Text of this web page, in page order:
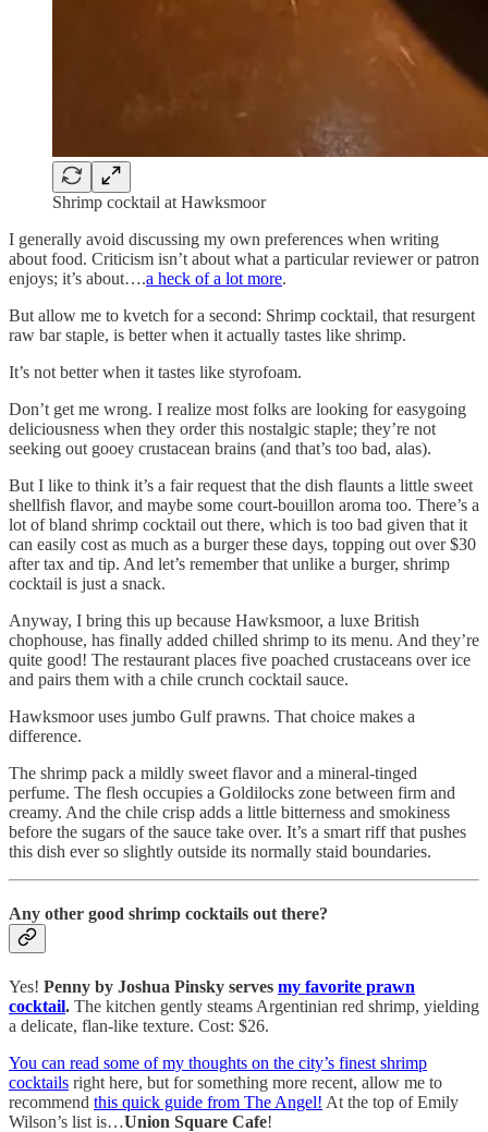
Shrimp cocktail at Hawksmoor
I generally avoid discussing my own preferences when writing
about food. Criticism isn’t about what a particular reviewer or patron
enjoys; it’s about….a heck of a lot more.
But allow me to kvetch for a second: Shrimp cocktail, that resurgent
raw bar staple, is better when it actually tastes like shrimp.
It’s not better when it tastes like styrofoam.
Don’t get me wrong. I realize most folks are looking for easygoing
deliciousness when they order this nostalgic staple; they’re not
seeking out gooey crustacean brains (and that’s too bad, alas).
But I like to think it’s a fair request that the dish flaunts a little sweet
shellfish flavor, and maybe some court-bouillon aroma too. There’s a
lot of bland shrimp cocktail out there, which is too bad given that it
can easily cost as much as a burger these days, topping out over $30
after tax and tip. And let’s remember that unlike a burger, shrimp
cocktail is just a snack.
Anyway, I bring this up because Hawksmoor, a luxe British
chophouse, has finally added chilled shrimp to its menu. And they’re
quite good! The restaurant places five poached crustaceans over ice
and pairs them with a chile crunch cocktail sauce.
Hawksmoor uses jumbo Gulf prawns. That choice makes a
difference.
The shrimp pack a mildly sweet flavor and a mineral-tinged
perfume. The flesh occupies a Goldilocks zone between firm and
creamy. And the chile crisp adds a little bitterness and smokiness
before the sugars of the sauce take over. It’s a smart riff that pushes
this dish ever so slightly outside its normally staid boundaries.
Any other good shrimp cocktails out there?
Yes! Penny by Joshua Pinsky serves my favorite prawn
cocktail. The kitchen gently steams Argentinian red shrimp, yielding
a delicate, flan-like texture. Cost: $26.
You can read some of my thoughts on the city’s finest shrimp
cocktails right here, but for something more recent, allow me to
recommend this quick guide from The Angel! At the top of Emily
Wilson’s list is…Union Square Cafe!